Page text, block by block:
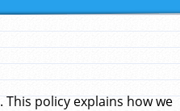
policy explains how we